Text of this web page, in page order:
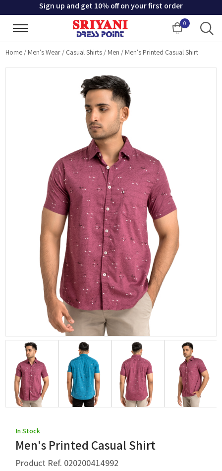
Sign up and get 10% off on your first order
0
Cart
Home / Men's Wear / Casual Shirts / Men / Men's Printed Casual Shirt
In Stock
Men's Printed Casual Shirt
Product Ref. 020200414992